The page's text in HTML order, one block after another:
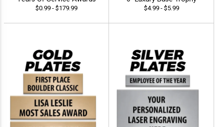
$0.99 - $179.99 $4.99 - $5.99